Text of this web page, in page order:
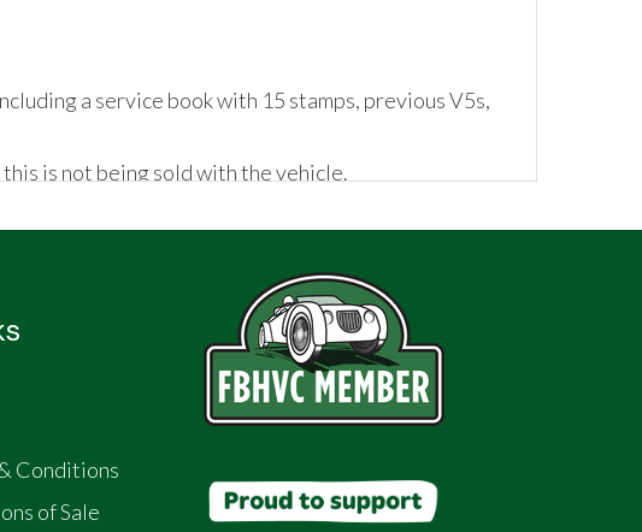
a service book with 15 stamps, previous V5s,
is not being sold with the vehicle.
Conditions
of Sale